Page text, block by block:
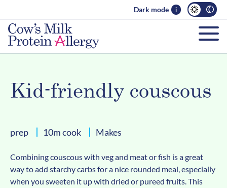
Dark mode i
Kid-friendly couscous
prep 10m cook Makes
Combining couscous with veg and meat or fish is a great
way to add starchy carbs for a nice rounded meal, especially
when you sweeten it up with dried or pureed fruits. This